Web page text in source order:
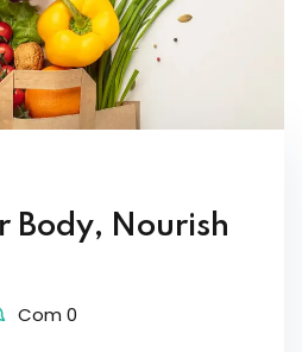
Body, Nourish
Com 0